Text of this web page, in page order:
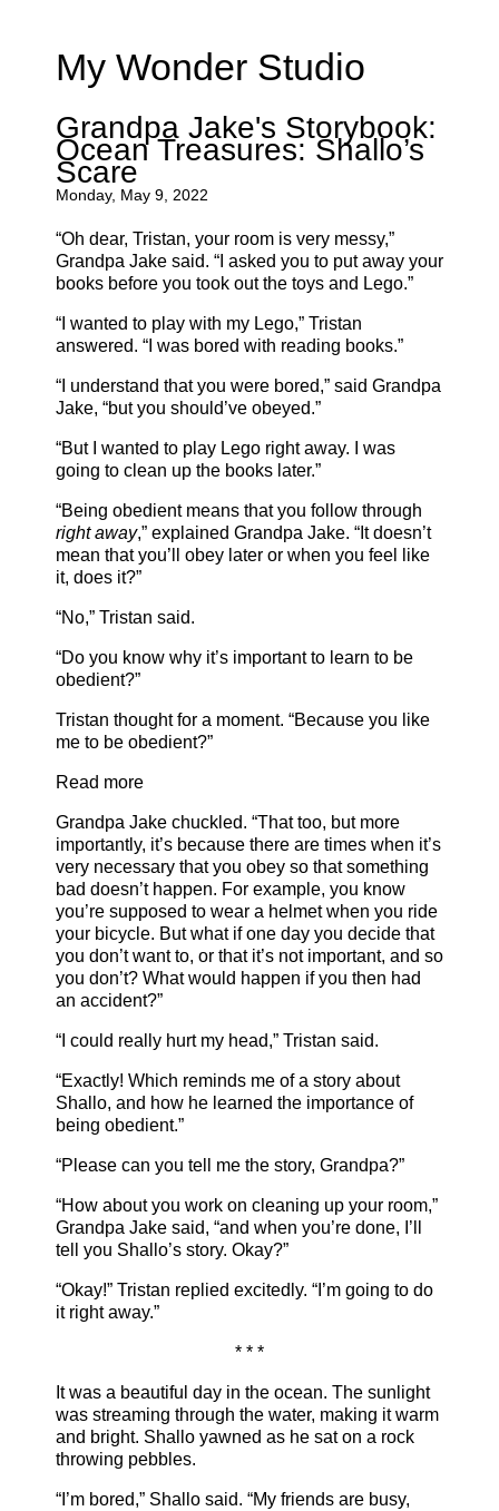
My Wonder Studio
Grandpa Jake's Storybook:
Ocean Treasures: Shallo’s
Scare
Monday, May 9, 2022
“Oh dear, Tristan, your room is very messy,”
Grandpa Jake said. “I asked you to put away your
books before you took out the toys and Lego.”
“I wanted to play with my Lego,” Tristan
answered. “I was bored with reading books.”
“I understand that you were bored,” said Grandpa
Jake, “but you should’ve obeyed.”
“But I wanted to play Lego right away. I was
going to clean up the books later.”
“Being obedient means that you follow through
right away,” explained Grandpa Jake. “It doesn’t
mean that you’ll obey later or when you feel like
it, does it?”
“No,” Tristan said.
“Do you know why it’s important to learn to be
obedient?”
Tristan thought for a moment. “Because you like
me to be obedient?”
Read more
Grandpa Jake chuckled. “That too, but more
importantly, it’s because there are times when it’s
very necessary that you obey so that something
bad doesn’t happen. For example, you know
you’re supposed to wear a helmet when you ride
your bicycle. But what if one day you decide that
you don’t want to, or that it’s not important, and so
you don’t? What would happen if you then had
an accident?”
“I could really hurt my head,” Tristan said.
“Exactly! Which reminds me of a story about
Shallo, and how he learned the importance of
being obedient.”
“Please can you tell me the story, Grandpa?”
“How about you work on cleaning up your room,”
Grandpa Jake said, “and when you’re done, I’ll
tell you Shallo’s story. Okay?”
“Okay!” Tristan replied excitedly. “I’m going to do
it right away.”
* * *
It was a beautiful day in the ocean. The sunlight
was streaming through the water, making it warm
and bright. Shallo yawned as he sat on a rock
throwing pebbles.
“I’m bored,” Shallo said. “My friends are busy,